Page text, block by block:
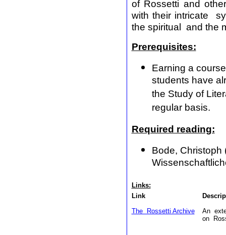
of Rossetti and
with their intricate
the spiritual and the
Prerequisites:
Earning a
students have
the Study of
regular basis.
Required reading:
Bode,
Links:
Link
The Rossetti Archive
An
on